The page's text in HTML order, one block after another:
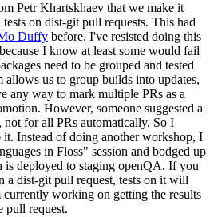
Petr Khartskhaev that we make it
on dist-git pull requests. This had
Duffy before. I've resisted doing this
I know at least some would fail
need to be grouped and tested
allows us to group builds into updates,
any way to mark multiple PRs as a
However, someone suggested a
not for all PRs automatically. So I
it. Instead of doing another workshop, I
in Floss" session and bodged up
deployed to staging openQA. If you
a dist-git pull request, tests on it will
working on getting the results
pull request.